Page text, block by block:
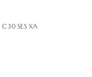
C30 SES XA